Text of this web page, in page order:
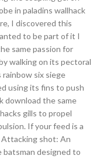
in paladins wallhack
I discovered this
to be part of it I
same passion for
walking on its pectoral
rainbow six siege
using its fins to push
download the same
gills to propel
If your feed is a
Attacking shot: An
batsman designed to